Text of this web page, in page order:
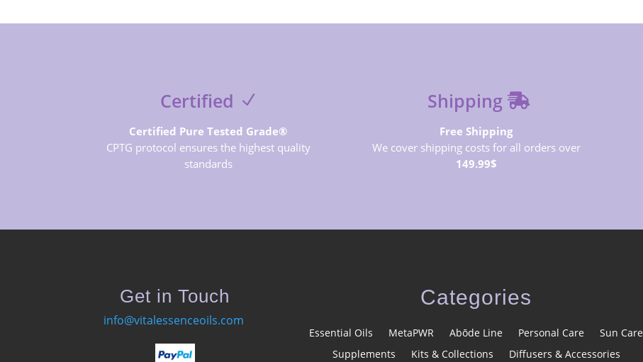
Certified
Certified Pure Tested Grade®
CPTG protocol ensures the highest quality
standards
Shipping
Free Shipping
We cover shipping costs for all orders over
149.99$
Get in Touch
info@vitalessenceoils.com
Categories
Essential Oils MetaPWR Abōde Line Personal Care
Sun Care
Supplements
Kits & Collections Diffusers & Accessories